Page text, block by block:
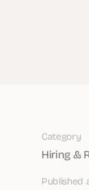
Category
Hiring &
Published